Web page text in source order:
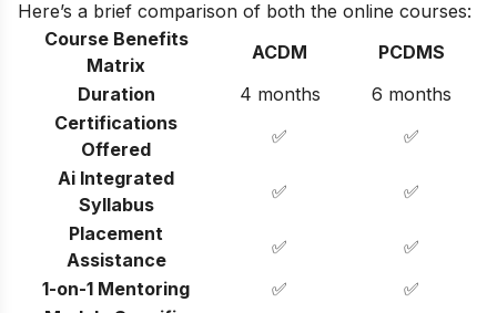
Here’s a brief comparison of both the online courses:
Course Benefits
Matrix
ACDM
PCDMS
Duration
4 months
6 months
Certifications
Offered
✅
✅
Ai Integrated
Syllabus
✅
✅
Placement
Assistance
✅
✅
1-on-1 Mentoring
✅
✅